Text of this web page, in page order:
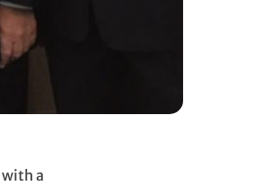
with a